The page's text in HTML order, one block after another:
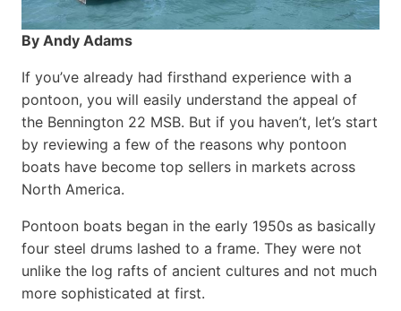
By Andy Adams
If you’ve already had firsthand experience with a
pontoon, you will easily understand the appeal of
the Bennington 22 MSB. But if you haven’t, let’s start
by reviewing a few of the reasons why pontoon
boats have become top sellers in markets across
North America.
Pontoon boats began in the early 1950s as basically
four steel drums lashed to a frame. They were not
unlike the log rafts of ancient cultures and not much
more sophisticated at first.